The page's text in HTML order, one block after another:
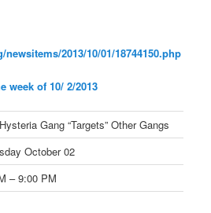
newsitems/2013/10/01/18744150.php
week of 10/ 2/2013
Gang “Targets” Other Gangs
October 02
– 9:00 PM